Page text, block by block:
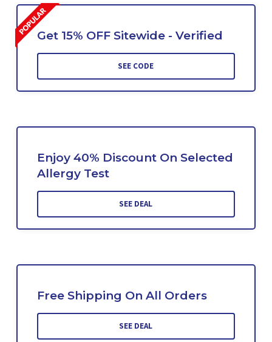
Get 15% OFF Sitewide - Verified
SEE CODE
Enjoy 40% Discount On Selected
Allergy Test
SEE DEAL
Free Shipping On All Orders
SEE DEAL